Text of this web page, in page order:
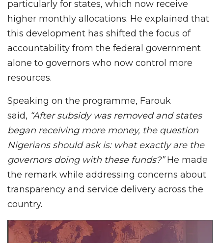
particularly for states, which now receive
higher monthly allocations. He explained that
this development has shifted the focus of
accountability from the federal government
alone to governors who now control more
resources.
Speaking on the programme, Farouk
said, “After subsidy was removed and states
began receiving more money, the question
Nigerians should ask is: what exactly are the
governors doing with these funds?”He made
the remark while addressing concerns about
transparency and service delivery across the
country.